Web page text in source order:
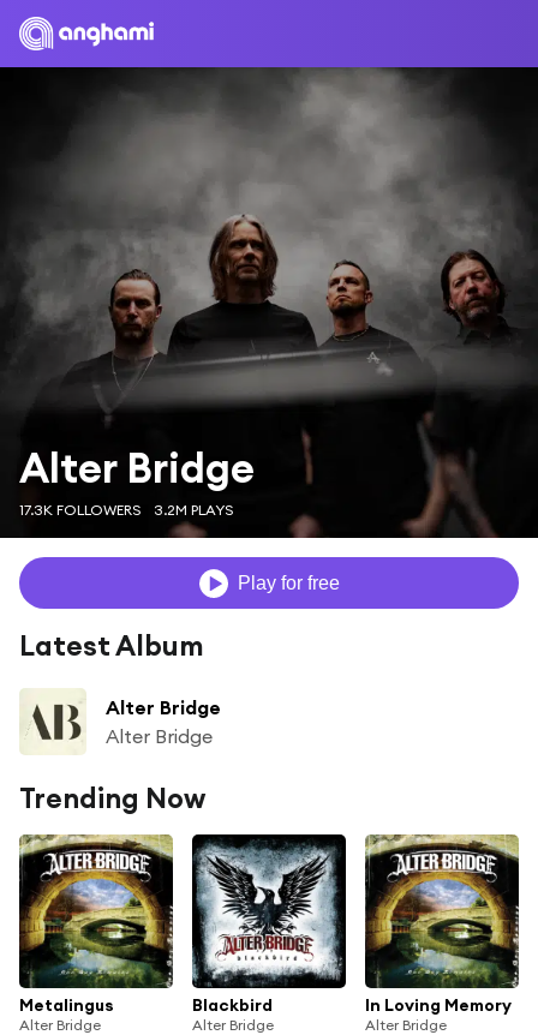
Alter Bridge
17.3K FOLLOWERS 3.2M PLAYS
Play for free
Latest Album
Alter Bridge
Alter Bridge
Trending Now
Metalingus
Alter Bridge
Blackbird
Alter Bridge
In Loving Memory
Alter Bridge